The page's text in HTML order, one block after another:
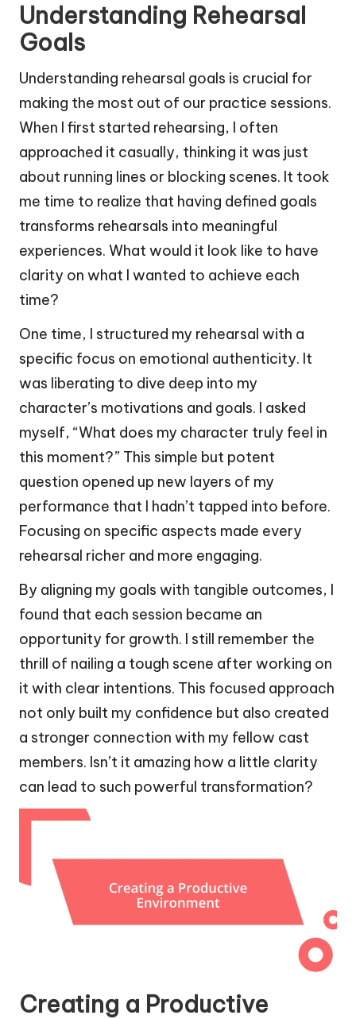
Understanding Rehearsal
Goals
Understanding rehearsal goals is crucial for
making the most out of our practice sessions.
When I first started rehearsing, I often
approached it casually, thinking it was just
about running lines or blocking scenes. It took
me time to realize that having defined goals
transforms rehearsals into meaningful
experiences. What would it look like to have
clarity on what I wanted to achieve each
time?
One time, I structured my rehearsal with a
specific focus on emotional authenticity. It
was liberating to dive deep into my
character’s motivations and goals. I asked
myself, “What does my character truly feel in
this moment?” This simple but potent
question opened up new layers of my
performance that I hadn’t tapped into before.
Focusing on specific aspects made every
rehearsal richer and more engaging.
By aligning my goals with tangible outcomes, I
found that each session became an
opportunity for growth. I still remember the
thrill of nailing a tough scene after working on
it with clear intentions. This focused approach
not only built my confidence but also created
a stronger connection with my fellow cast
members. Isn’t it amazing how a little clarity
can lead to such powerful transformation?
Creating a Productive